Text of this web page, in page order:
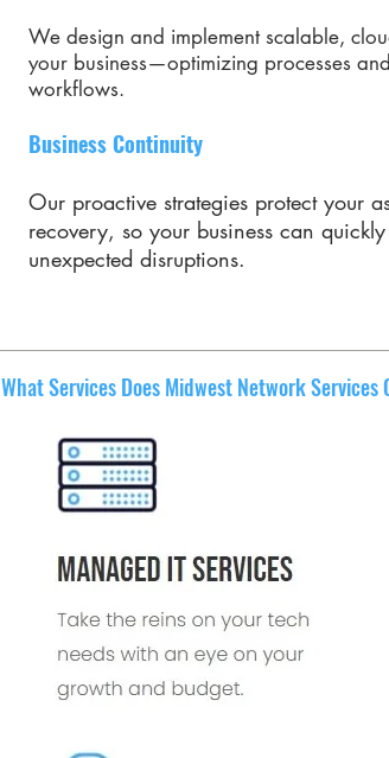
We design and implement scalable,
your business—optimizing processes
workflows.
Business Continuity
Our proactive strategies protect your
recovery, so your business can
unexpected disruptions.
What Services Does Midwest Network